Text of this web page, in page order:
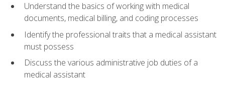
Understand the basics of working with medical
documents, medical billing, and coding processes
Identify the professional traits that a medical assistant
must possess
Discuss the various administrative job duties of a
medical assistant